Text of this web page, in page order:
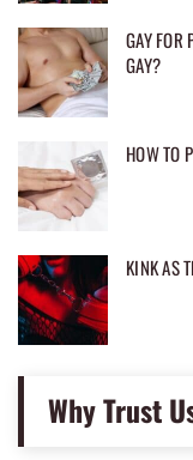
GAY FOR
GAY?
HOW TO
KINK AS
Why Trust